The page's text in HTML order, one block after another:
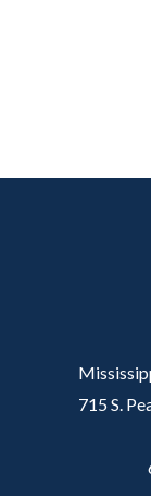
715 S.